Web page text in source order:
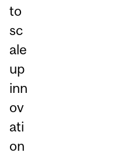
to
sc
ale
up
inn
ov
ati
on